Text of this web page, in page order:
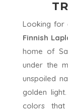
Looking for
Finnish
home of
under the
unspoiled
golden
colors